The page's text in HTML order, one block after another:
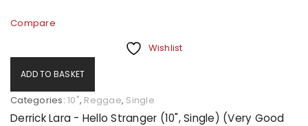
Compare
Wishlist
ADD TO BASKET
Categories: 10", Reggae, Single
Derrick Lara - Hello Stranger (10", Single) (Very Good